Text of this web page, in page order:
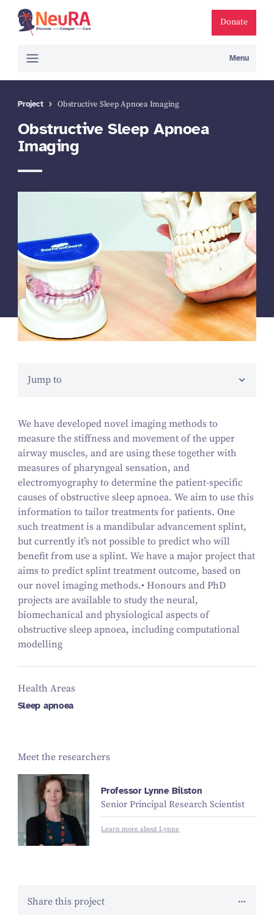
Donate
Menu
Project Obstructive Sleep Apnoea Imaging
Obstructive Sleep Apnoea
Imaging
Jump to
We have developed novel imaging methods to
measure the stiffness and movement of the upper
airway muscles, and are using these together with
measures of pharyngeal sensation, and
electromyography to determine the patient-specific
causes of obstructive sleep apnoea. We aim to use this
information to tailor treatments for patients. One
such treatment is a mandibular advancement splint,
but currently it’s not possible to predict who will
benefit from use a splint. We have a major project that
aims to predict splint treatment outcome, based on
our novel imaging methods.• Honours and PhD
projects are available to study the neural,
biomechanical and physiological aspects of
obstructive sleep apnoea, including computational
modelling
Health Areas
Sleep apnoea
Meet the researchers
Professor Lynne Bilston
Senior Principal Research Scientist
Learn more about Lynne
Share this project